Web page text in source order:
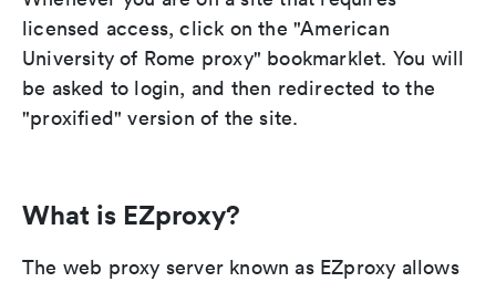
licensed access, click on the "American
University of Rome proxy" bookmarklet. You will
be asked to login, and then redirected to the
"proxified" version of the site.
What is EZproxy?
The web proxy server known as EZproxy allows